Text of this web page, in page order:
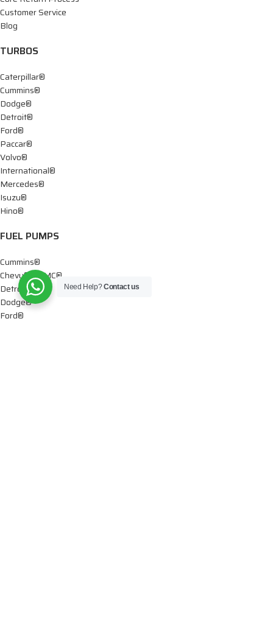
Customer Service
Blog
TURBOS
Caterpillar®
Cummins®
Dodge®
Detroit®
Ford®
Paccar®
Volvo®
International®
Mercedes®
Isuzu®
Hino®
FUEL PUMPS
Cummins®
Chevy® – GMC®
Detroit®
Dodge®
Ford®
Need Help?Contact us